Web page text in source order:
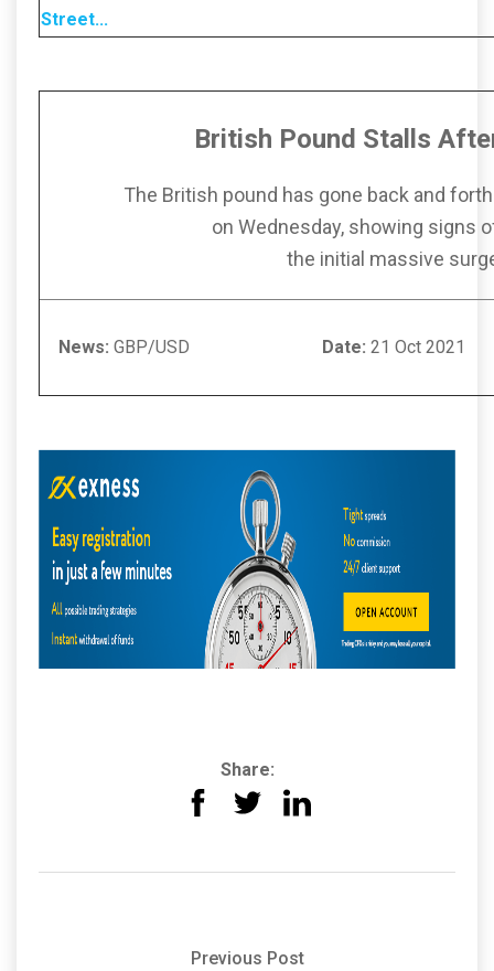
Street...
British Pound Stalls
The British pound has gone back and
on Wednesday, showing signs
the initial massive
News: GBP/USD Date: 21 Oct
Share:
Previous Post